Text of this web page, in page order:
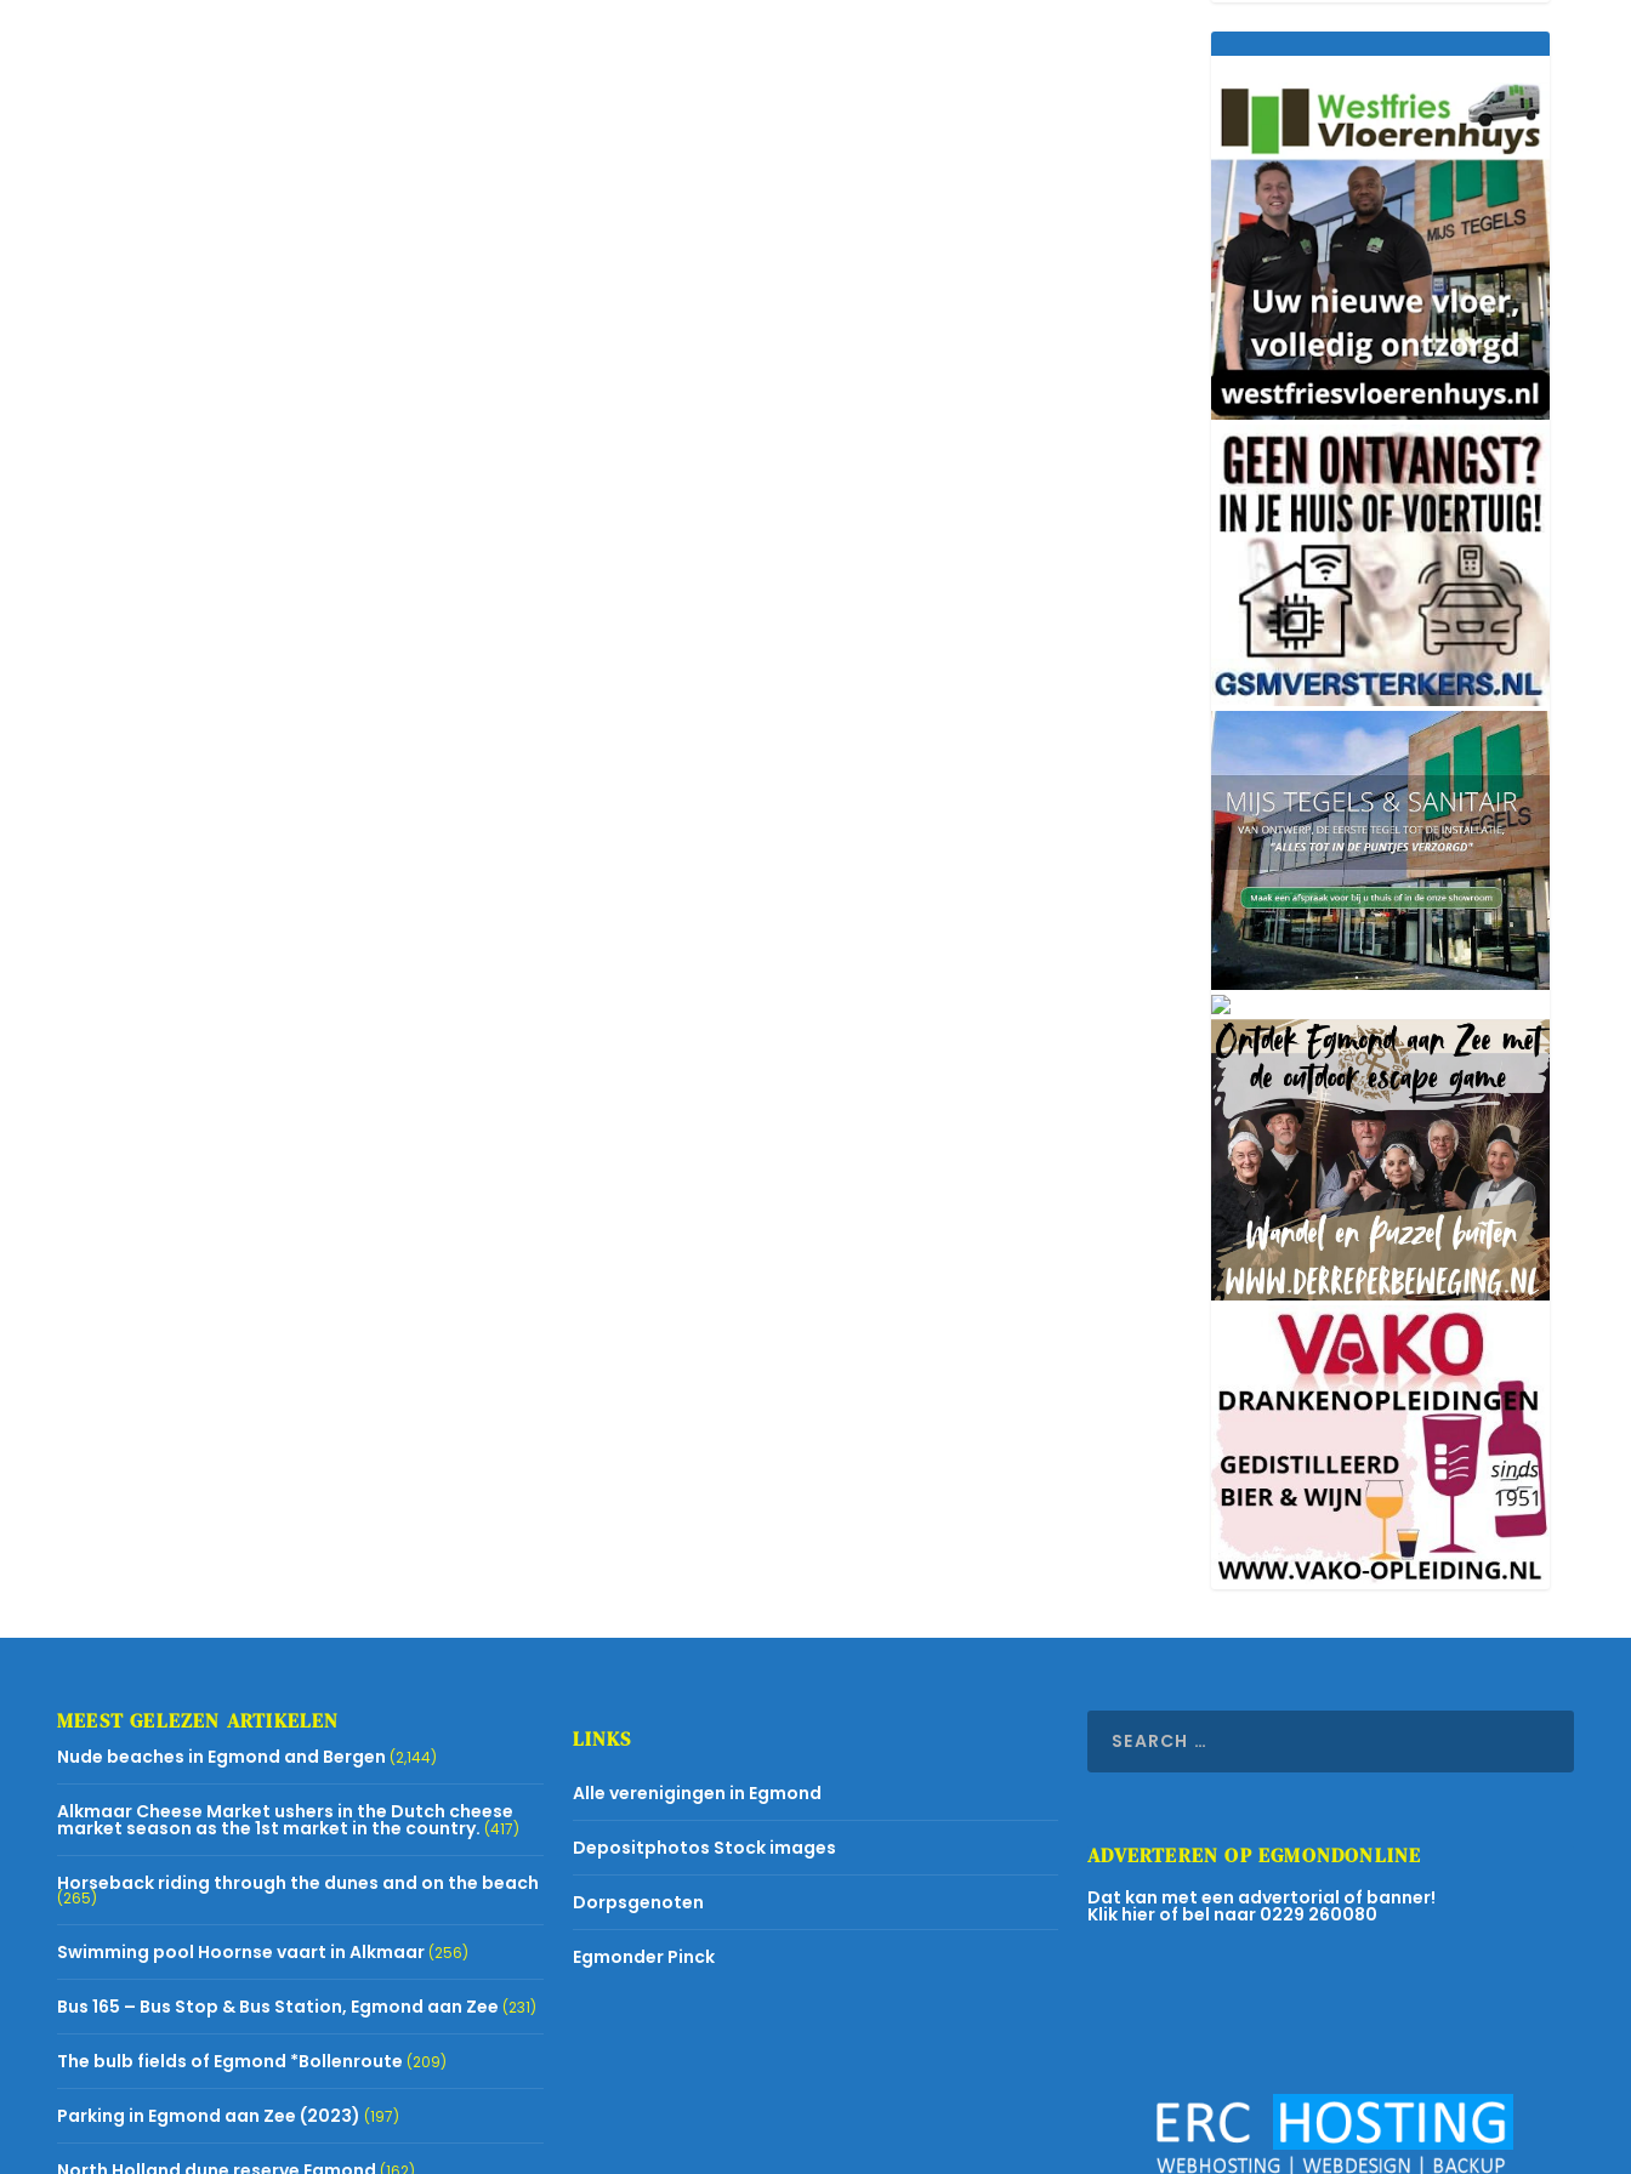
MEEST GELEZEN ARTIKELEN
Nude beaches in Egmond and Bergen (2,144)
Alkmaar Cheese Market ushers in the Dutch cheese
market season as the 1st market in the country. (417)
Horseback riding through the dunes and on the beach
(265)
Swimming pool Hoornse vaart in Alkmaar (256)
Bus 165 – Bus Stop & Bus Station, Egmond aan Zee (231)
The bulb fields of Egmond *Bollenroute (209)
Parking in Egmond aan Zee (2023) (197)
LINKS
Alle verenigingen in Egmond
Depositphotos Stock images
Dorpsgenoten
Egmonder Pinck
ADVERTEREN OP EGMONDONLINE
Dat kan met een advertorial of banner!
Klik hier of bel naar 0229 260080